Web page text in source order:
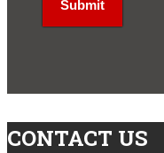
CONTACT US